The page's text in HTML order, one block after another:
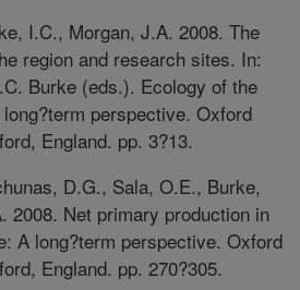
I.C., Morgan, J.A. 2008. The
region and research sites. In:
Burke (eds.). Ecology of the
perspective. Oxford
England. pp. 3?13.
D.G., Sala, O.E., Burke,
2008. Net primary production in
A long?term perspective. Oxford
England. pp. 270?305.